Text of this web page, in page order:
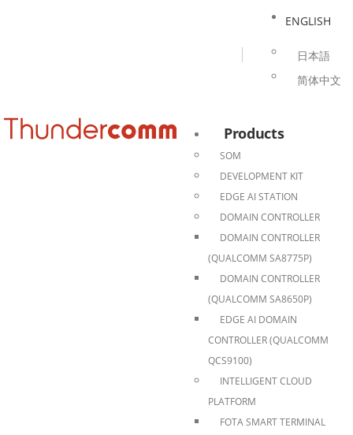
ENGLISH
日本語
简体中文
Products
SOM
DEVELOPMENT KIT
EDGE AI STATION
DOMAIN CONTROLLER
DOMAIN CONTROLLER
(QUALCOMM SA8775P)
DOMAIN CONTROLLER
(QUALCOMM SA8650P)
EDGE AI DOMAIN
CONTROLLER (QUALCOMM
QCS9100)
INTELLIGENT CLOUD
PLATFORM
FOTA SMART TERMINAL